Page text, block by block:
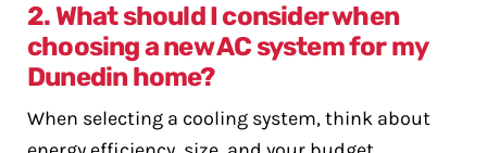
2. What should I consider when
choosing a new AC system for my
Dunedin home?
When selecting a cooling system, think about